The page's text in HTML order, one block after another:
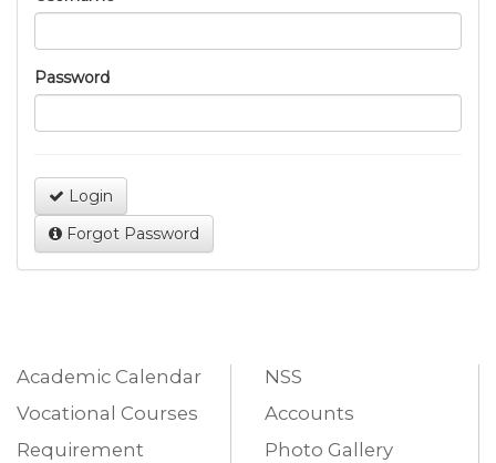
Password
Login
Forgot Password
Academic Calendar
Vocational Courses
Requirement
NSS
Accounts
Photo Gallery